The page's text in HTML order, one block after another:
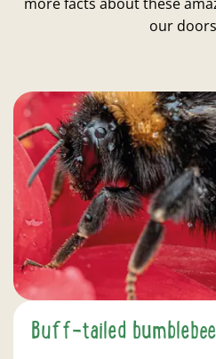
our
Buff-tailed bumblebee